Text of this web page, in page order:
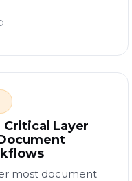
Layer
most document